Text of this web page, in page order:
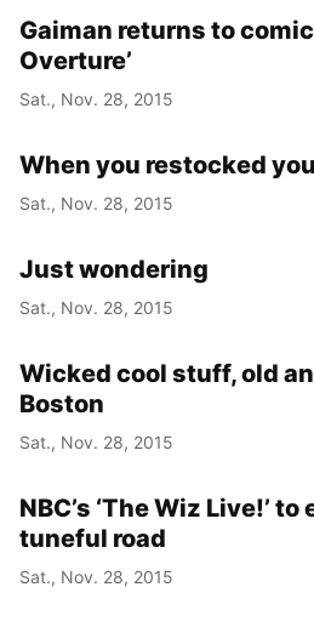
Gaiman returns to
Overture’
Sat., Nov. 28, 2015
When you restocked
Sat., Nov. 28, 2015
Just wondering
Sat., Nov. 28, 2015
Wicked cool stuff, old
Boston
Sat., Nov. 28, 2015
NBC’s ‘The Wiz Live!’
tuneful road
Sat., Nov. 28, 2015